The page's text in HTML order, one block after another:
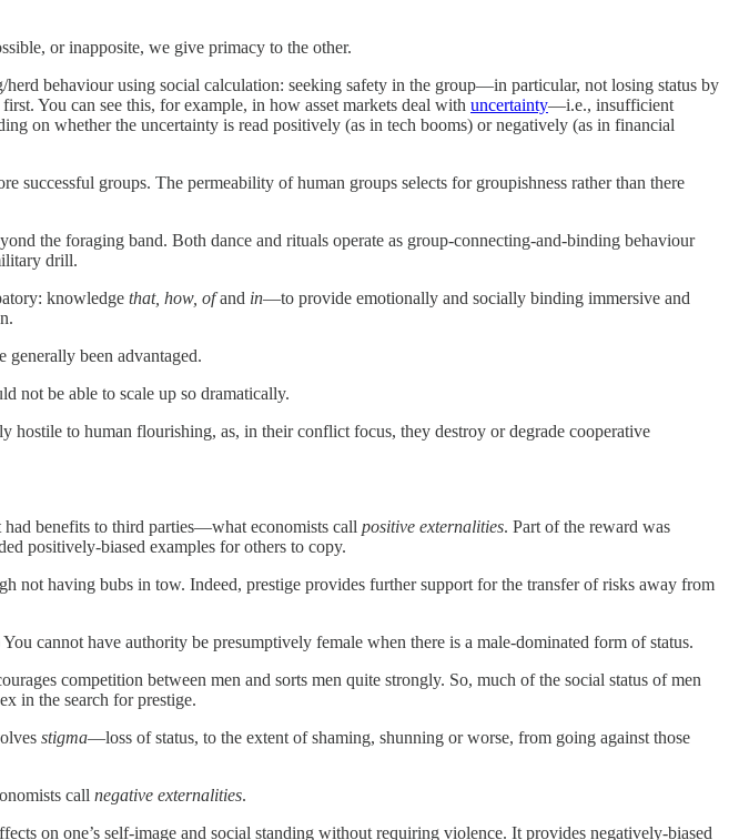
or inapposite, we give primacy to the other.
behaviour using social calculation: seeking safety in the group—in particular, not losing status by
You can see this, for example, in how asset markets deal with uncertainty—i.e., insufficient
on whether the uncertainty is read positively (as in tech booms) or negatively (as in financial
successful groups. The permeability of human groups selects for groupishness rather than there
the foraging band. Both dance and rituals operate as group-connecting-and-binding behaviour
drill.
knowledge that, how, ofand in—to provide emotionally and socially binding immersive and
generally been advantaged.
not be able to scale up so dramatically.
hostile to human flourishing, as, in their conflict focus, they destroy or degrade cooperative
benefits to third parties—what economists call positive externalities. Part of the reward was
positively-biased examples for others to copy.
not having bubs in tow. Indeed, prestige provides further support for the transfer of risks away from
cannot have authority be presumptively female when there is a male-dominated form of status.
competition between men and sorts men quite strongly. So, much of the social status of men
in the search for prestige.
stigma—loss of status, to the extent of shaming, shunning or worse, from going against those
call negative externalities.
on one’s self-image and social standing without requiring violence. It provides negatively-biased